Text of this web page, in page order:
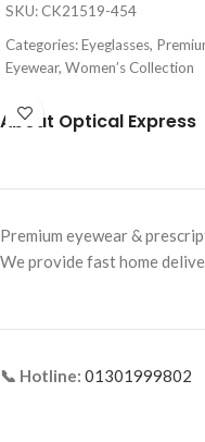
SKU: CK21519-454
Categories: Eyeglasses,
Eyewear, Women’s Collection
Frame Color: Blue-Brown
Frame Type: Full Frame
Frame Material: Acetate
About Optical Express
Premium eyewear &
We provide fast home
📞 Hotline: 01301999802